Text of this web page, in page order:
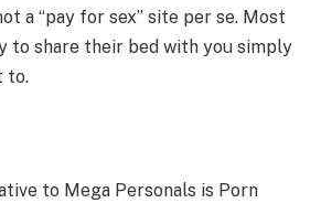
a “pay for sex” site per se. Most
to share their bed with you simply
to.
to Mega Personals is Porn